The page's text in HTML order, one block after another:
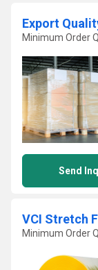
Export
Minimum Order
Send
VCI Stretch
Minimum Order